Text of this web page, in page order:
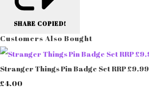
SHARE COPIED!
Customers Also Bought
Stranger Things Pin Badge Set RRP £9.99
£4.00